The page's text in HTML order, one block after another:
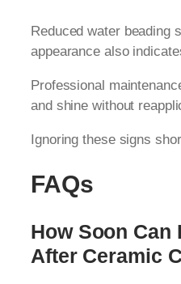
Reduced water beading
appearance also
Professional
and shine without
Ignoring these signs
FAQs
How Soon Can
After Ceramic